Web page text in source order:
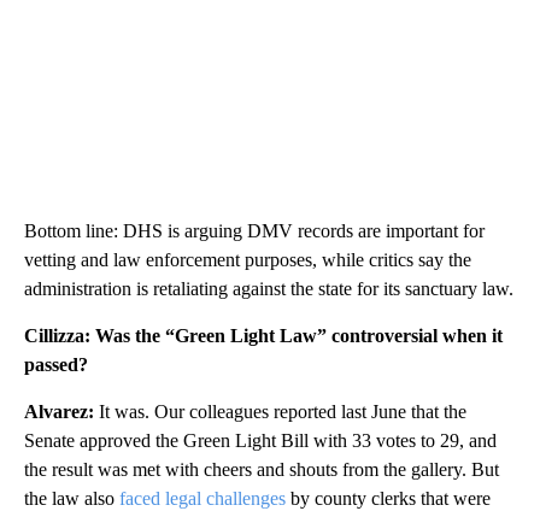
Bottom line: DHS is arguing DMV records are important for
vetting and law enforcement purposes, while critics say the
administration is retaliating against the state for its sanctuary law.
Cillizza: Was the “Green Light Law” controversial when it
passed?
Alvarez: It was. Our colleagues reported last June that the
Senate approved the Green Light Bill with 33 votes to 29, and
the result was met with cheers and shouts from the gallery. But
the law also faced legal challenges by county clerks that were